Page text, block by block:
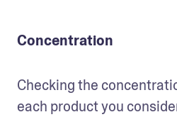
Concentration
Checking the
each product you